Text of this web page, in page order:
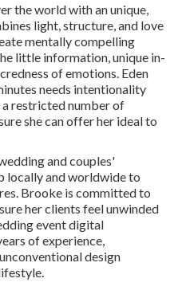
the world with an unique,
light, structure, and love
mentally compelling
little information, unique in-
of emotions. Eden
needs intentionality
a restricted number of
she can offer her ideal to
and couples'
locally and worldwide to
Brooke is committed to
her clients feel unwinded
event digital
of experience,
design